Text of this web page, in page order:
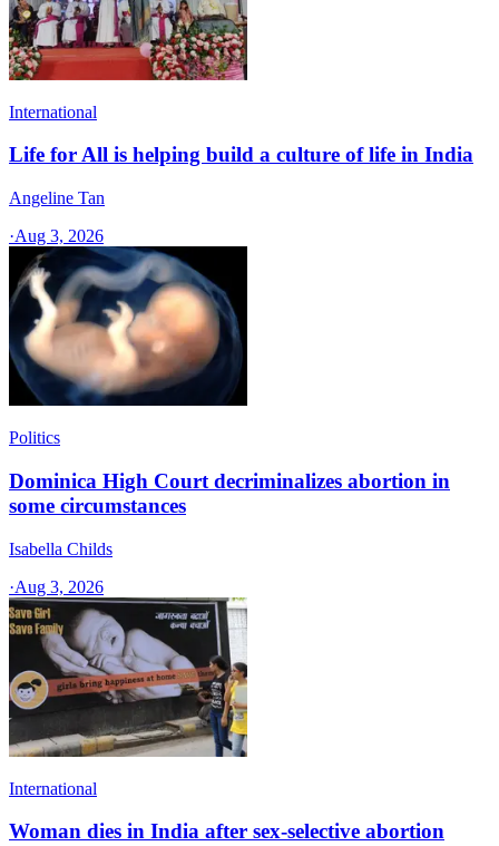
International
Life for All is helping build a culture of life in India
Angeline Tan
·Aug 3, 2026
Politics
Dominica High Court decriminalizes abortion in
some circumstances
Isabella Childs
·Aug 3, 2026
International
Woman dies in India after sex-selective abortion